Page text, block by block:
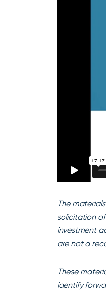
The
solicitation of
investment
are not a
These
identify